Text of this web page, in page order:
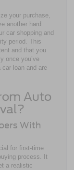
your purchase,
another hard
car shopping and
period. This
and that you
once you’ve
car loan and are
Auto
With
for first-time
process. It
a realistic